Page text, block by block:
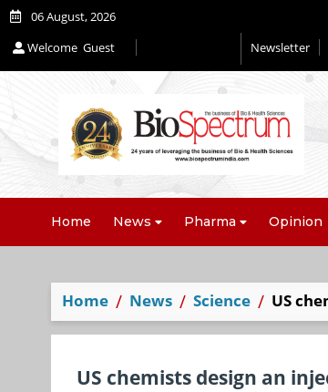
06 August, 2026
Welcome Guest Newsletter
Home News Pharma Opinion
Home News Science US
US chemists design an